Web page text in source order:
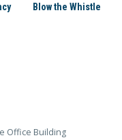
Blow the Whistle
Office Building